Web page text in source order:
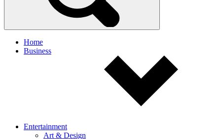
Home
Business
Entertainment
Art & Design